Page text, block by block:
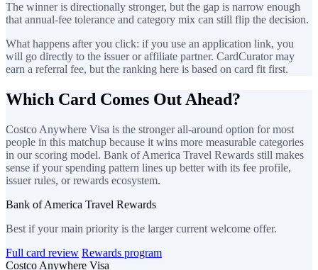
The winner is directionally stronger, but the gap is narrow enough
that annual-fee tolerance and category mix can still flip the decision.
What happens after you click: if you use an application link, you
will go directly to the issuer or affiliate partner. CardCurator may
earn a referral fee, but the ranking here is based on card fit first.
Which Card Comes Out Ahead?
Costco Anywhere Visa is the stronger all-around option for most
people in this matchup because it wins more measurable categories
in our scoring model. Bank of America Travel Rewards still makes
sense if your spending pattern lines up better with its fee profile,
issuer rules, or rewards ecosystem.
Bank of America Travel Rewards
Best if your main priority is the larger current welcome offer.
Full card review Rewards program
Costco Anywhere Visa